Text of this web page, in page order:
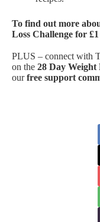
To find out more
Loss Challenge for
PLUS – connect with
on the 28 Day Weight
ourfree support